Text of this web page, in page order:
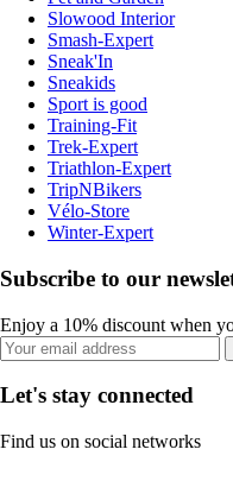
Slowood Interior
Smash-Expert
Sneak'In
Sneakids
Sport is good
Training-Fit
Trek-Expert
Triathlon-Expert
TripNBikers
Vélo-Store
Winter-Expert
Subscribe to our
Enjoy a 10% discount when
Let's stay connected
Find us on social networks